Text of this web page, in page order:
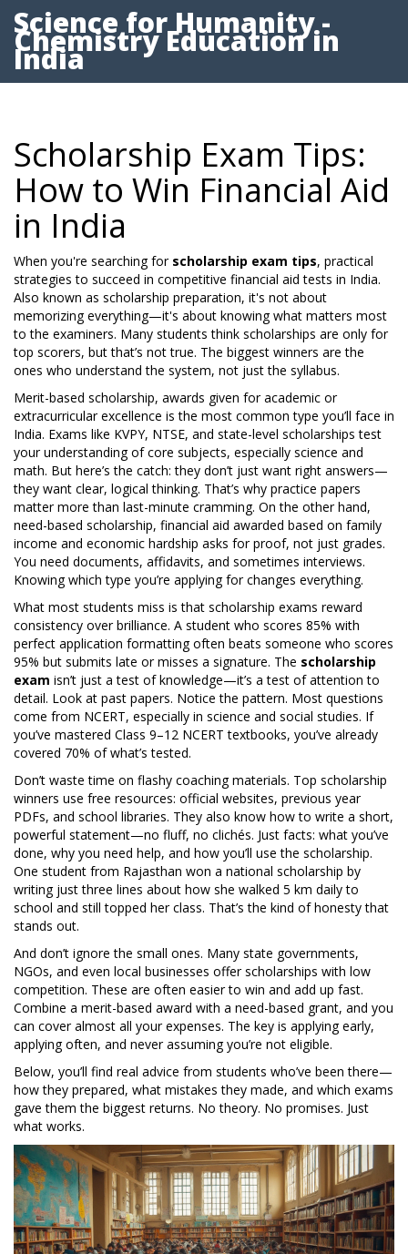
Science for Humanity -
Chemistry Education in
India
Scholarship Exam Tips:
How to Win Financial Aid
in India
When you're searching for scholarship exam tips, practical
strategies to succeed in competitive financial aid tests in India.
Also known as scholarship preparation, it's not about
memorizing everything—it's about knowing what matters most
to the examiners. Many students think scholarships are only for
top scorers, but that’s not true. The biggest winners are the
ones who understand the system, not just the syllabus.
Merit-based scholarship, awards given for academic or
extracurricular excellence is the most common type you’ll face in
India. Exams like KVPY, NTSE, and state-level scholarships test
your understanding of core subjects, especially science and
math. But here’s the catch: they don’t just want right answers—
they want clear, logical thinking. That’s why practice papers
matter more than last-minute cramming. On the other hand,
need-based scholarship, financial aid awarded based on family
income and economic hardship asks for proof, not just grades.
You need documents, affidavits, and sometimes interviews.
Knowing which type you’re applying for changes everything.
What most students miss is that scholarship exams reward
consistency over brilliance. A student who scores 85% with
perfect application formatting often beats someone who scores
95% but submits late or misses a signature. The scholarship
exam isn’t just a test of knowledge—it’s a test of attention to
detail. Look at past papers. Notice the pattern. Most questions
come from NCERT, especially in science and social studies. If
you’ve mastered Class 9–12 NCERT textbooks, you’ve already
covered 70% of what’s tested.
Don’t waste time on flashy coaching materials. Top scholarship
winners use free resources: official websites, previous year
PDFs, and school libraries. They also know how to write a short,
powerful statement—no fluff, no clichés. Just facts: what you’ve
done, why you need help, and how you’ll use the scholarship.
One student from Rajasthan won a national scholarship by
writing just three lines about how she walked 5 km daily to
school and still topped her class. That’s the kind of honesty that
stands out.
And don’t ignore the small ones. Many state governments,
NGOs, and even local businesses offer scholarships with low
competition. These are often easier to win and add up fast.
Combine a merit-based award with a need-based grant, and you
can cover almost all your expenses. The key is applying early,
applying often, and never assuming you’re not eligible.
Below, you’ll find real advice from students who’ve been there—
how they prepared, what mistakes they made, and which exams
gave them the biggest returns. No theory. No promises. Just
what works.